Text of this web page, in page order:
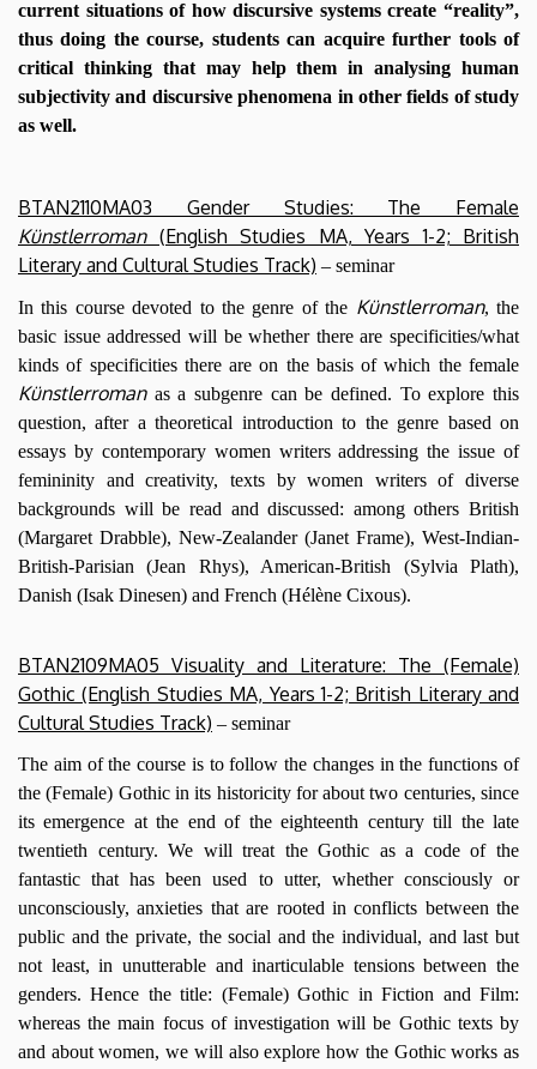
current situations of how discursive systems create “reality”,
thus doing the course, students can acquire further tools of
critical thinking that may help them in analysing human
subjectivity and discursive phenomena in other fields of study
as well.
BTAN2110MA03 Gender Studies: The Female
Künstlerroman(English Studies MA, Years 1-2; British
Literary and Cultural Studies Track) – seminar
In this course devoted to the genre of the Künstlerroman, the
basic issue addressed will be whether there are specificities/what
kinds of specificities there are on the basis of which the female
Künstlerromanas a subgenre can be defined. To explore this
question, after a theoretical introduction to the genre based on
essays by contemporary women writers addressing the issue of
femininity and creativity, texts by women writers of diverse
backgrounds will be read and discussed: among others British
(Margaret Drabble), New-Zealander (Janet Frame), West-Indian-
British-Parisian (Jean Rhys), American-British (Sylvia Plath),
Danish (Isak Dinesen) and French (Hélène Cixous).
BTAN2109MA05 Visuality and Literature: The (Female)
Gothic (English Studies MA, Years 1-2; British Literary and
Cultural Studies Track) – seminar
The aim of the course is to follow the changes in the functions of
the (Female) Gothic in its historicity for about two centuries, since
its emergence at the end of the eighteenth century till the late
twentieth century. We will treat the Gothic as a code of the
fantastic that has been used to utter, whether consciously or
unconsciously, anxieties that are rooted in conflicts between the
public and the private, the social and the individual, and last but
not least, in unutterable and inarticulable tensions between the
genders. Hence the title: (Female) Gothic in Fiction and Film:
whereas the main focus of investigation will be Gothic texts by
and about women, we will also explore how the Gothic works as